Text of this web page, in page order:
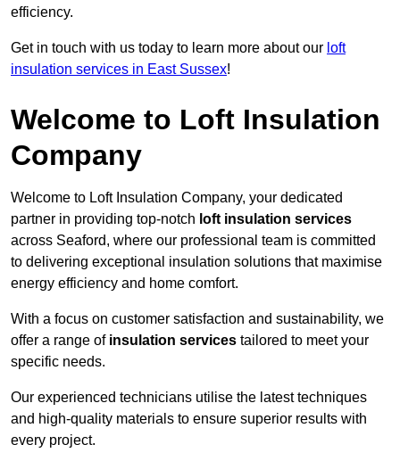
efficiency.
Get in touch with us today to learn more about our loft
insulation services in East Sussex!
Welcome to Loft Insulation
Company
Welcome to Loft Insulation Company, your dedicated
partner in providing top-notch loft insulation services
across Seaford, where our professional team is committed
to delivering exceptional insulation solutions that maximise
energy efficiency and home comfort.
With a focus on customer satisfaction and sustainability, we
offer a range of insulation services tailored to meet your
specific needs.
Our experienced technicians utilise the latest techniques
and high-quality materials to ensure superior results with
every project.